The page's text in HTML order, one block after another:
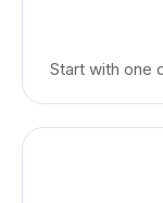
Start with one